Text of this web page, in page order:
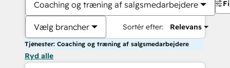
Coaching og træning af salgsmedarbejdere
Vælg brancher Sortér efter: Relevans
Tjenester: Coaching og træning af salgsmedarbejdere
Ryd alle